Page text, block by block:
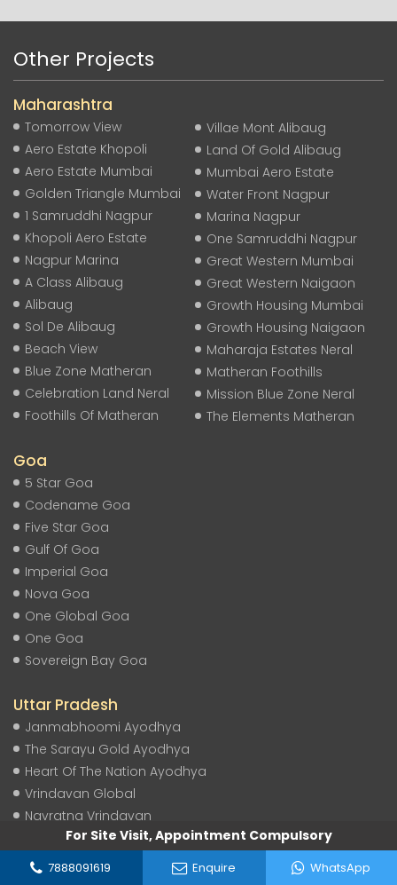
For Site Visit, Appointment Compulsory
7888091619 Enquire WhatsApp
Other Projects
Maharashtra
Tomorrow View
Aero Estate Khopoli
Aero Estate Mumbai
Golden Triangle Mumbai
1 Samruddhi Nagpur
Khopoli Aero Estate
Nagpur Marina
A Class Alibaug
Alibaug
Sol De Alibaug
Beach View
Blue Zone Matheran
Celebration Land Neral
Foothills Of Matheran
Villae Mont Alibaug
Land Of Gold Alibaug
Mumbai Aero Estate
Water Front Nagpur
Marina Nagpur
One Samruddhi Nagpur
Great Western Mumbai
Great Western Naigaon
Growth Housing Mumbai
Growth Housing Naigaon
Maharaja Estates Neral
Matheran Foothills
Mission Blue Zone Neral
The Elements Matheran
Goa
5 Star Goa
Codename Goa
Five Star Goa
Gulf Of Goa
Imperial Goa
Nova Goa
One Global Goa
One Goa
Sovereign Bay Goa
Uttar Pradesh
Janmabhoomi Ayodhya
The Sarayu Gold Ayodhya
Heart Of The Nation Ayodhya
Vrindavan Global
Navratna Vrindavan
Sarayu Reserve Ayodhya
Shubh Labh Ayodhya